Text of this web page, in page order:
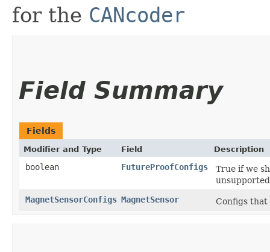
for the CANcoder
Field Summary
Fields
Modifier and Type Field Description
boolean FutureProofConfigs
True if we
MagnetSensorConfigs MagnetSensor Configs